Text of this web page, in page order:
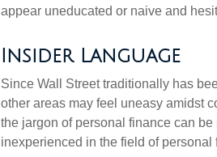
appear uneducated or naive and
Insider Language
Since Wall Street traditionally has
other areas may feel uneasy amidst
the jargon of personal finance can
inexperienced in the field of